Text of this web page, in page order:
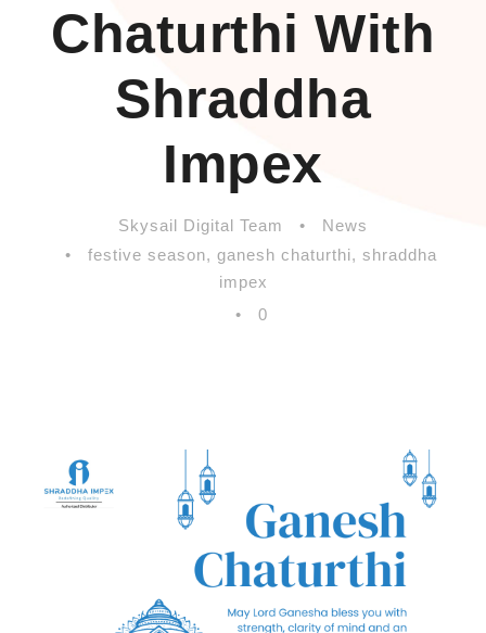
Chaturthi With
Shraddha
Impex
Skysail Digital Team •
News
•
festive season, ganesh chaturthi, shraddha
impex
•
0